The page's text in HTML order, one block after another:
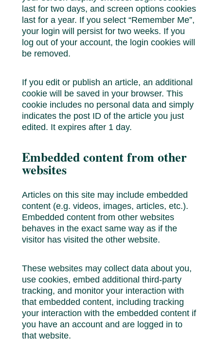
last for two days, and screen options cookies
last for a year. If you select “Remember Me”,
your login will persist for two weeks. If you
log out of your account, the login cookies will
be removed.
If you edit or publish an article, an additional
cookie will be saved in your browser. This
cookie includes no personal data and simply
indicates the post ID of the article you just
edited. It expires after 1 day.
Embedded content from other
websites
Articles on this site may include embedded
content (e.g. videos, images, articles, etc.).
Embedded content from other websites
behaves in the exact same way as if the
visitor has visited the other website.
These websites may collect data about you,
use cookies, embed additional third-party
tracking, and monitor your interaction with
that embedded content, including tracking
your interaction with the embedded content if
you have an account and are logged in to
that website.